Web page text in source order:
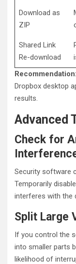
Download as
ZIP
Shared Link
Re-download
Recommendation:
Dropbox desktop
results.
Advanced
Check for
Security software
Temporarily
interferes with the
Split Large
If you control the
into smaller parts
likelihood of